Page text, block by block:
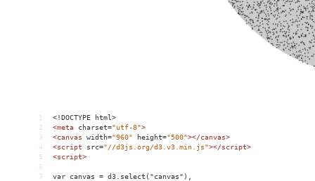
1
<!DOCTYPE html>
2
<meta charset="utf-8">
3
<canvas width="960" height="500"></canvas>
4
<script src="//d3js.org/d3.v3.min.js"></script>
5
<script>
6
7
var canvas = d3.select("canvas"),